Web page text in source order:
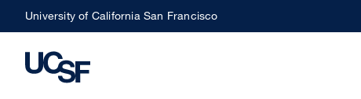
Skip
to
main
University of California San Francisco